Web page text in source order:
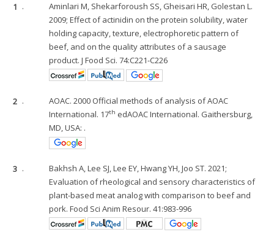
1 .
Aminlari M, Shekarforoush SS, Gheisari HR, Golestan L.
2009; Effect of actinidin on the protein solubility, water
holding capacity, texture, electrophoretic pattern of
beef, and on the quality attributes of a sausage
product. J Food Sci. 74:C221-C226
2 .
AOAC. 2000 Official methods of analysis of AOAC
International. 17th edAOAC International. Gaithersburg,
MD, USA: .
3 .
Bakhsh A, Lee SJ, Lee EY, Hwang YH, Joo ST. 2021;
Evaluation of rheological and sensory characteristics of
plant-based meat analog with comparison to beef and
pork. Food Sci Anim Resour. 41:983-996